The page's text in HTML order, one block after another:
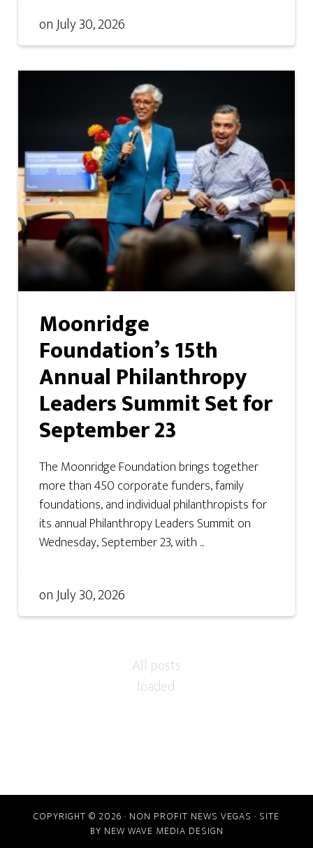
onJuly 30, 2026
Moonridge
Foundation’s 15th
Annual Philanthropy
Leaders Summit Set for
September 23
The Moonridge Foundation brings together
more than 450 corporate funders, family
foundations, and individual philanthropists for
its annual Philanthropy Leaders Summit on
Wednesday, September 23, with ...
onJuly 30, 2026
COPYRIGHT © 2026 · NON PROFIT NEWS VEGAS · SITE
BY NEW WAVE MEDIA DESIGN